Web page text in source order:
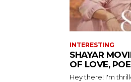
INTERESTING
SHAYAR
OF LOVE,
Hey there! I'm